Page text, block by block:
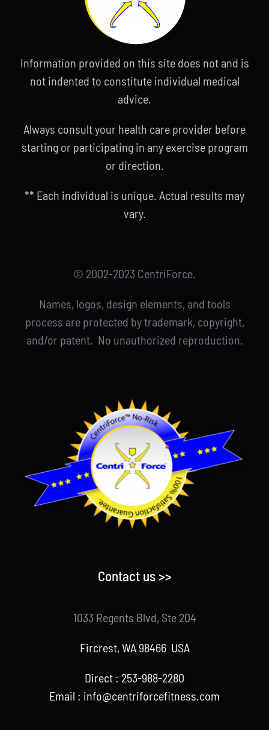
Information provided on this site does not and is
not indented to constitute individual medical
advice.
Always consult your health care provider before
starting or participating in any exercise program
or direction.
** Each individual is unique. Actual results may
vary.
© 2002-2023 CentriForce.
Names, logos, design elements, and tools
process are protected by trademark, copyright,
and/or patent. No unauthorized reproduction.
Contact us >>
1033 Regents Blvd, Ste 204
Fircrest, WA 98466 USA
Direct : 253-988-2280
Email : info@centriforcefitness.com